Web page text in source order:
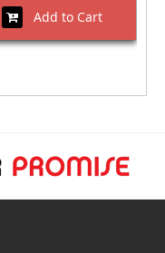
Add to Cart